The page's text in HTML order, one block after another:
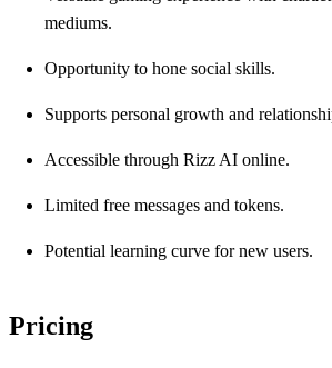
mediums.
Opportunity to hone social skills.
Supports personal growth and
Accessible through Rizz AI online.
Limited free messages and tokens.
Potential learning curve for new users.
Pricing